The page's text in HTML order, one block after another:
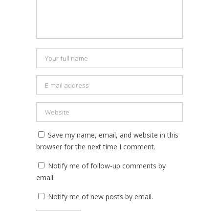
Save my name, email, and website in this
browser for the next time I comment.
Notify me of follow-up comments by
email.
Notify me of new posts by email.